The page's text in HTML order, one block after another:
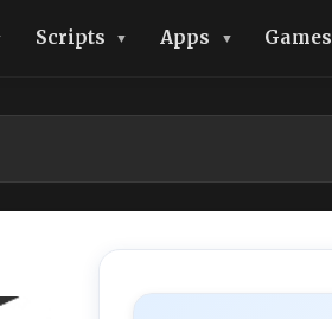
Scripts Apps Games